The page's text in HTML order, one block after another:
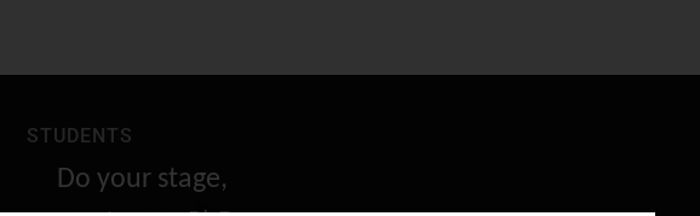
STUDENTS
Do your stage,